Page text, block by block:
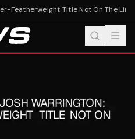
Title Not On The Line